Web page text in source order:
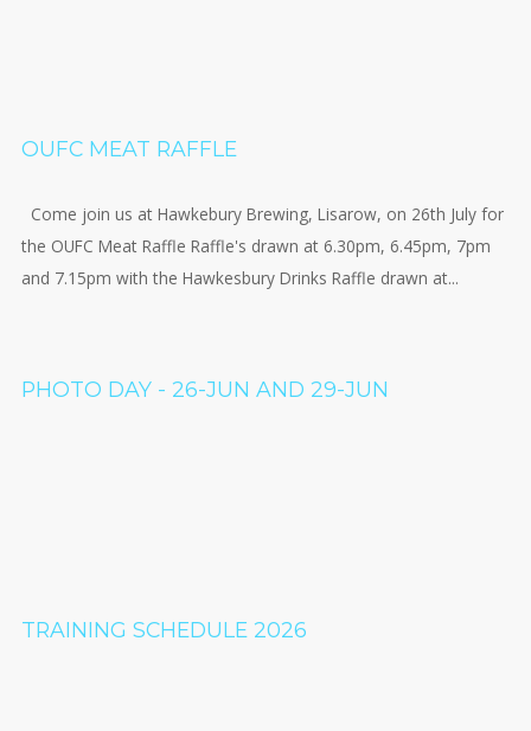
OUFC MEAT RAFFLE
Come join us at Hawkebury Brewing, Lisarow, on 26th July for
the OUFC Meat Raffle Raffle's drawn at 6.30pm, 6.45pm, 7pm
and 7.15pm with the Hawkesbury Drinks Raffle drawn at...
PHOTO DAY - 26-JUN AND 29-JUN
TRAINING SCHEDULE 2026